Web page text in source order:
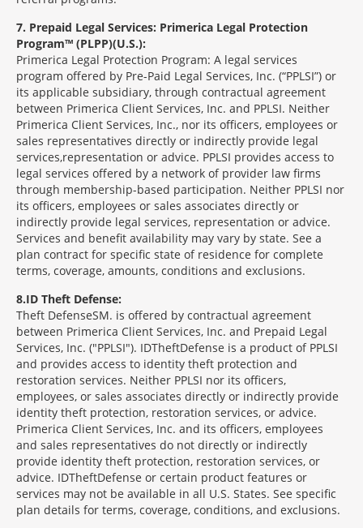
7 Prepaid Legal Services: Primerica Legal Protection
Program™ (PLPP)(U.S.):
Primerica Legal Protection Program: A legal services
program offered by Pre-Paid Legal Services, Inc. (“PPLSI”) or
its applicable subsidiary, through contractual agreement
between Primerica Client Services, Inc. and PPLSI. Neither
Primerica Client Services, Inc., nor its officers, employees or
sales representatives directly or indirectly provide legal
services,representation or advice. PPLSI provides access to
legal services offered by a network of provider law firms
through membership-based participation. Neither PPLSI nor
its officers, employees or sales associates directly or
indirectly provide legal services, representation or advice.
Services and benefit availability may vary by state. See a
plan contract for specific state of residence for complete
terms, coverage, amounts, conditions and exclusions.
8 ID Theft Defense:
Theft DefenseSM is offered by contractual agreement
between Primerica Client Services, Inc. and Prepaid Legal
Services, Inc. ("PPLSI"). IDTheftDefense is a product of PPLSI
and provides access to identity theft protection and
restoration services. Neither PPLSI nor its officers,
employees, or sales associates directly or indirectly provide
identity theft protection, restoration services, or advice.
Primerica Client Services, Inc. and its officers, employees
and sales representatives do not directly or indirectly
provide identity theft protection, restoration services, or
advice. IDTheftDefense or certain product features or
services may not be available in all U.S. States. See specific
plan details for terms, coverage, conditions, and exclusions.